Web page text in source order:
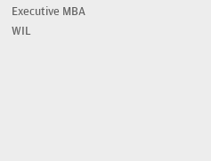
Executive MBA
WIL